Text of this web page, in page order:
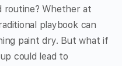
routine? Whether at
playbook can
paint dry. But what if
could lead to